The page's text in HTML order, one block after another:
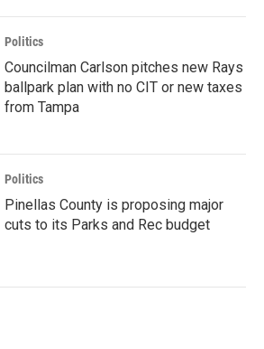
Politics
Councilman Carlson pitches new Rays
ballpark plan with no CIT or new taxes
from Tampa
Politics
Pinellas County is proposing major
cuts to its Parks and Rec budget